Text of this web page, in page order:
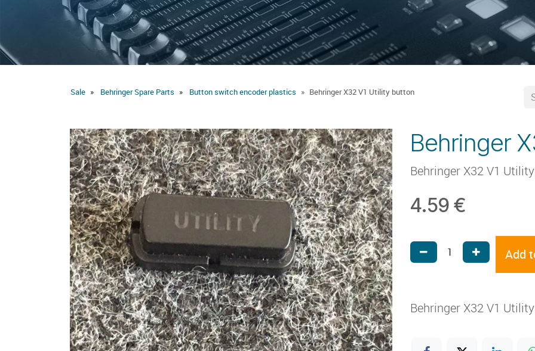
Sale Behringer Spare Parts Button switch encoder plastics Behringer X32 V1 Utility button
Behringer
Behringer X32 V1
4.59 €
Add
Behringer X32 V1